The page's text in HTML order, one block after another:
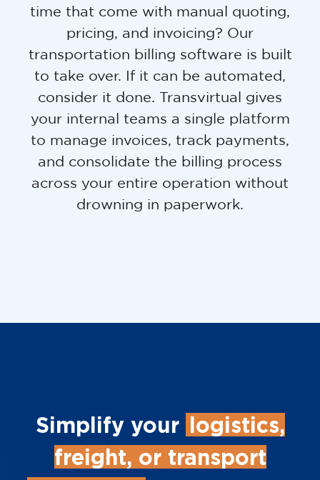
time that come with manual quoting,
pricing, and invoicing? Our
transportation billing software is built
to take over. If it can be automated,
consider it done. Transvirtual gives
your internal teams a single platform
to manage invoices, track payments,
and consolidate the billing process
across your entire operation without
drowning in paperwork.
Simplify your
logistics,
freight, or transport